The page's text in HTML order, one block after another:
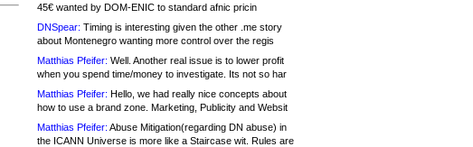
45€ wanted by DOM-ENIC to standard afnic pricin
DNSpear: Timing is interesting given the other .me story
about Montenegro wanting more control over the regis
Matthias Pfeifer: Well. Another real issue is to lower profit
when you spend time/money to investigate. Its not so har
Matthias Pfeifer: Hello, we had really nice concepts about
how to use a brand zone. Marketing, Publicity and Websit
Matthias Pfeifer: Abuse Mitigation(regarding DN abuse) in
the ICANN Universe is more like a Staircase wit. Rules are